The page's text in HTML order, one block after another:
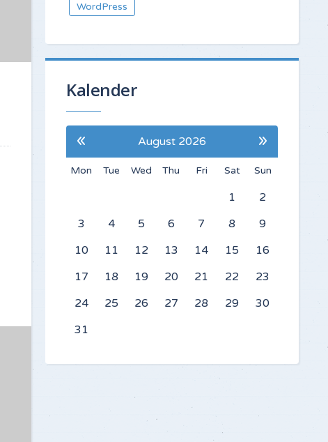
WordPress
Kalender
« August 2026 »
Mon Tue Wed Thu Fri Sat Sun
1
2
3
4 5 6 7 8
9
10
11 12 13 14 15
16
17
18 19 20 21 22
23
24
25 26 27 28 29
30
31